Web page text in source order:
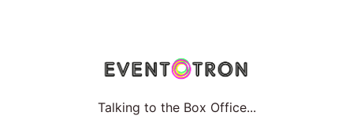
Talking to the Box Office...